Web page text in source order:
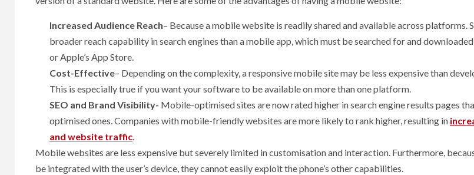
Increased Audience Reach– Because a mobile website is readily shared and available across platforms.
broader reach capability in search engines than a mobile app, which must be searched for and
or Apple’s App Store.
Cost-Effective– Depending on the complexity, a responsive mobile site may be less expensive than
This is especially true if you want your software to be available on more than one platform.
SEO and Brand Visibility- Mobile-optimised sites are now rated higher in search engine results pages
optimised ones. Companies with mobile-friendly websites are more likely to rank higher, resulting in
and website traffic.
Mobile websites are less expensive but severely limited in customisation and interaction. Furthermore,
be integrated with the user’s device, they cannot easily exploit the phone’s other capabilities.